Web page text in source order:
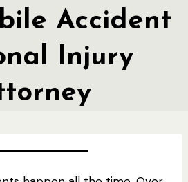
Accident
Injury